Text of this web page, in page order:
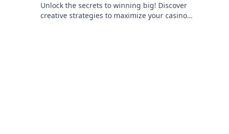
Unlock the secrets to winning big! Discover
creative strategies to maximize your casino